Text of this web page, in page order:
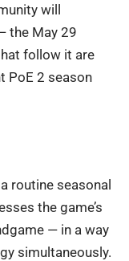
will
the May 29
follow it are
PoE 2 season
routine seasonal
the game’s
— in a way
simultaneously.